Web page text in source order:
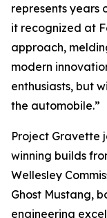
represents years
it recognized at
approach,
modern
enthusiasts, but
the automobile.”
Project Gravette
winning builds
Wellesley
Ghost Mustang,
engineering